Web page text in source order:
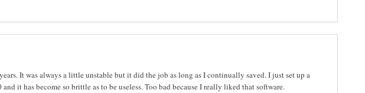
It was always a little unstable but it did the job as long as I continually saved. I just set up a
it has become so brittle as to be useless. Too bad because I really liked that software.